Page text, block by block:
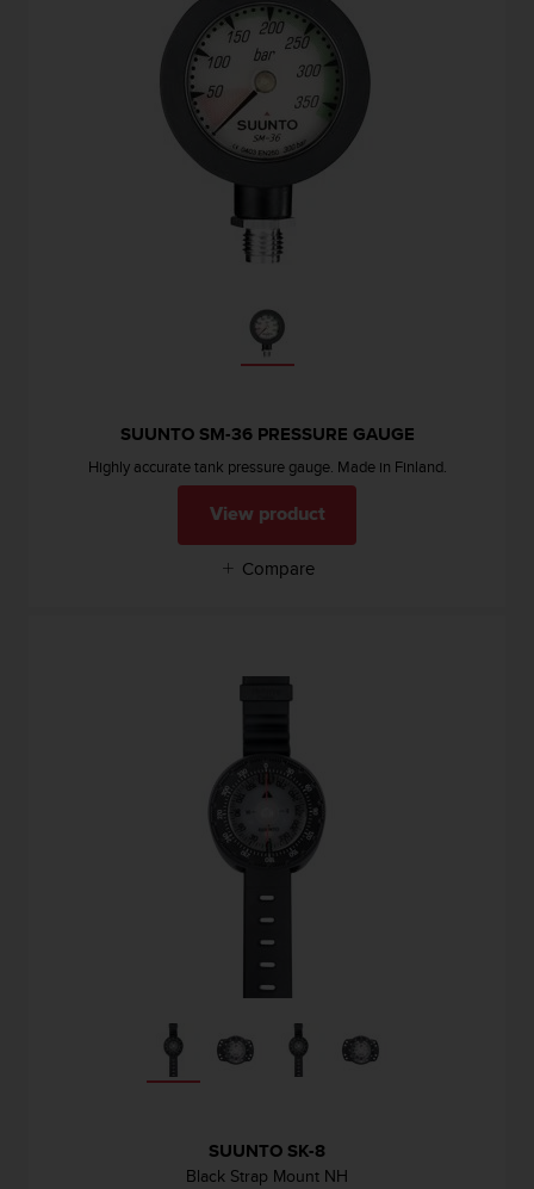
SUUNTO SM-36 PRESSURE GAUGE
Highly accurate tank pressure gauge. Made in Finland.
View product
Compare
SUUNTO SK-8
Black Strap Mount NH